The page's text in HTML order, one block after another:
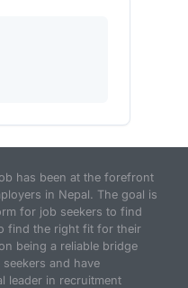
has been at the forefront
in Nepal. The goal is
for job seekers to find
find the right fit for their
being a reliable bridge
and have
leader in recruitment